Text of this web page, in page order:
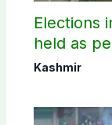
Elections
held as
Kashmir